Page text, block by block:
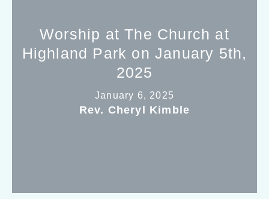
Worship at The Church at
Highland Park on January 5th,
2025
January 6, 2025
Rev. Cheryl Kimble